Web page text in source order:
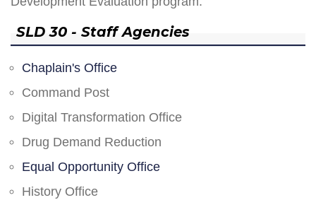
SLD 30 - Staff Agencies
Chaplain's Office
Command Post
Digital Transformation Office
Drug Demand Reduction
Equal Opportunity Office
History Office